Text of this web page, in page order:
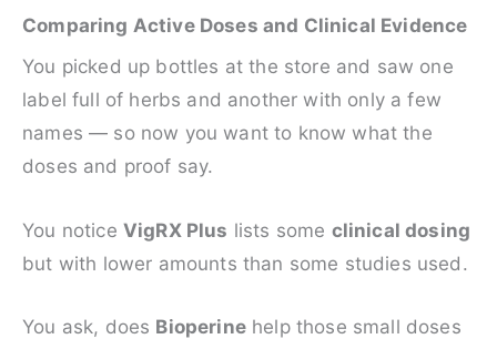
Comparing Active Doses and Clinical Evidence
You picked up bottles at the store and saw one
label full of herbs and another with only a few
names — so now you want to know what the
doses and proof say.
You notice VigRX Plus lists some clinical dosing
but with lower amounts than some studies used.
You ask, does Bioperinehelp those small doses